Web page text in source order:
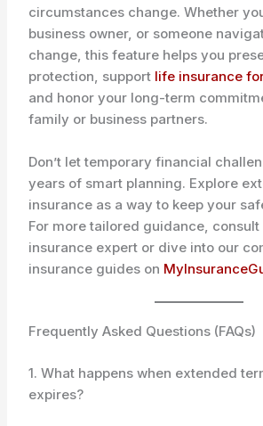
circumstances change. Whether
business owner, or someone
change, this feature helps you
protection, support life insurance
and honor your long-term
family or business partners.
Don’t let temporary financial
years of smart planning. Explore
insurance as a way to keep your
For more tailored guidance,
insurance expert or dive into our
insurance guides on
Frequently Asked Questions (FAQs)
1. What happens when extended
expires?